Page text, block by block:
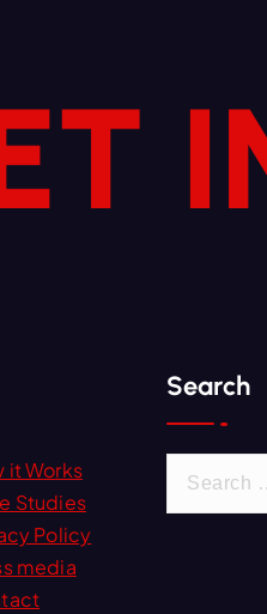
it Works
Studies
Policy
media
Search